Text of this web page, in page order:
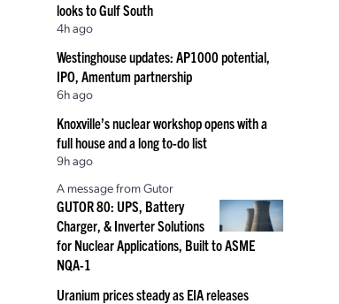
looks to Gulf South
4h ago
Westinghouse updates: AP1000 potential,
IPO, Amentum partnership
6h ago
Knoxville’s nuclear workshop opens with a
full house and a long to-do list
9h ago
A message from Gutor
GUTOR 80: UPS, Battery
Charger, & Inverter Solutions
for Nuclear Applications, Built to ASME
NQA-1
Uranium prices steady as EIA releases